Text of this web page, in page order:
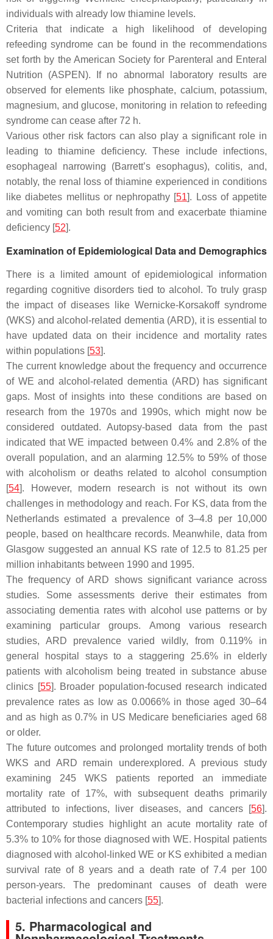
individuals with already low thiamine levels.
Criteria that indicate a high likelihood of developing
refeeding syndrome can be found in the recommendations
set forth by the American Society for Parenteral and Enteral
Nutrition (ASPEN). If no abnormal laboratory results are
observed for elements like phosphate, calcium, potassium,
magnesium, and glucose, monitoring in relation to refeeding
syndrome can cease after 72 h.
Various other risk factors can also play a significant role in
leading to thiamine deficiency. These include infections,
esophageal narrowing (Barrett’s esophagus), colitis, and,
notably, the renal loss of thiamine experienced in conditions
like diabetes mellitus or nephropathy [51]. Loss of appetite
and vomiting can both result from and exacerbate thiamine
deficiency [52].
Examination of Epidemiological Data and Demographics
There is a limited amount of epidemiological information
regarding cognitive disorders tied to alcohol. To truly grasp
the impact of diseases like Wernicke-Korsakoff syndrome
(WKS) and alcohol-related dementia (ARD), it is essential to
have updated data on their incidence and mortality rates
within populations [53].
The current knowledge about the frequency and occurrence
of WE and alcohol-related dementia (ARD) has significant
gaps. Most of insights into these conditions are based on
research from the 1970s and 1990s, which might now be
considered outdated. Autopsy-based data from the past
indicated that WE impacted between 0.4% and 2.8% of the
overall population, and an alarming 12.5% to 59% of those
with alcoholism or deaths related to alcohol consumption
[54]. However, modern research is not without its own
challenges in methodology and reach. For KS, data from the
Netherlands estimated a prevalence of 3–4.8 per 10,000
people, based on healthcare records. Meanwhile, data from
Glasgow suggested an annual KS rate of 12.5 to 81.25 per
million inhabitants between 1990 and 1995.
The frequency of ARD shows significant variance across
studies. Some assessments derive their estimates from
associating dementia rates with alcohol use patterns or by
examining particular groups. Among various research
studies, ARD prevalence varied wildly, from 0.119% in
general hospital stays to a staggering 25.6% in elderly
patients with alcoholism being treated in substance abuse
clinics [55]. Broader population-focused research indicated
prevalence rates as low as 0.0066% in those aged 30–64
and as high as 0.7% in US Medicare beneficiaries aged 68
or older.
The future outcomes and prolonged mortality trends of both
WKS and ARD remain underexplored. A previous study
examining 245 WKS patients reported an immediate
mortality rate of 17%, with subsequent deaths primarily
attributed to infections, liver diseases, and cancers [56].
Contemporary studies highlight an acute mortality rate of
5.3% to 10% for those diagnosed with WE. Hospital patients
diagnosed with alcohol-linked WE or KS exhibited a median
survival rate of 8 years and a death rate of 7.4 per 100
person-years. The predominant causes of death were
bacterial infections and cancers [55].
5. Pharmacological and